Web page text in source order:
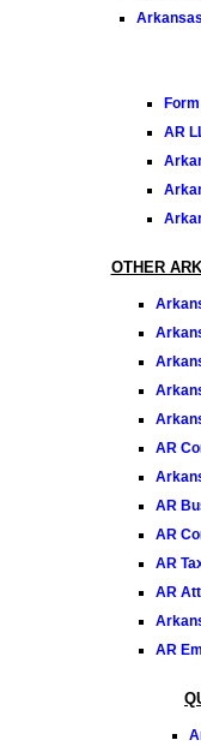
AR
OTHER
AR
AR
AR
AR
AR
AR